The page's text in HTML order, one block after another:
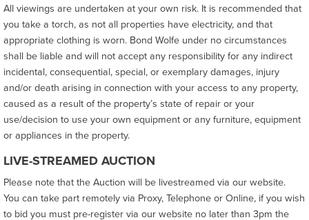
All viewings are undertaken at your own risk. It is recommended that
you take a torch, as not all properties have electricity, and that
appropriate clothing is worn. Bond Wolfe under no circumstances
shall be liable and will not accept any responsibility for any indirect
incidental, consequential, special, or exemplary damages, injury
and/or death arising in connection with your access to any property,
caused as a result of the property’s state of repair or your
use/decision to use your own equipment or any furniture, equipment
or appliances in the property.
LIVE-STREAMED AUCTION
Please note that the Auction will be livestreamed via our website.
You can take part remotely via Proxy, Telephone or Online, if you wish
to bid you must pre-register via our website no later than 3pm the